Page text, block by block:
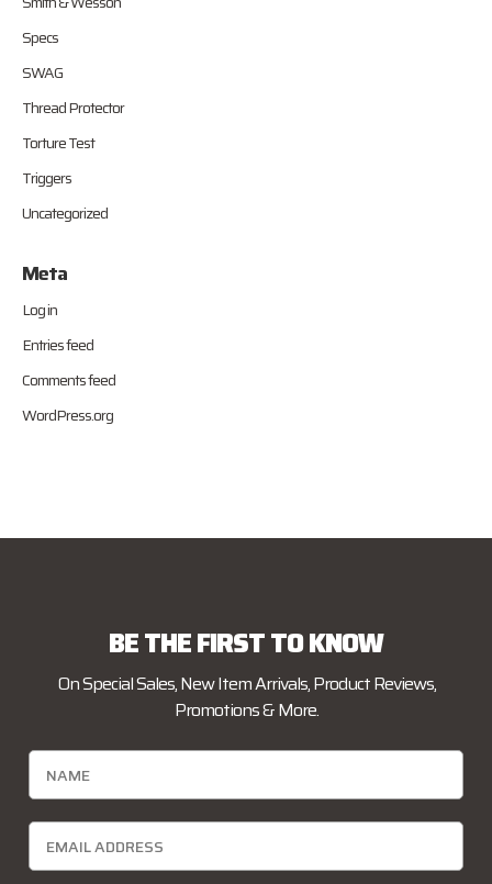
Specs
SWAG
Thread Protector
Torture Test
Triggers
Uncategorized
Meta
Log in
Entries feed
Comments feed
WordPress.org
BE THE FIRST TO KNOW
On Special Sales, New Item Arrivals, Product Reviews,
Promotions & More.